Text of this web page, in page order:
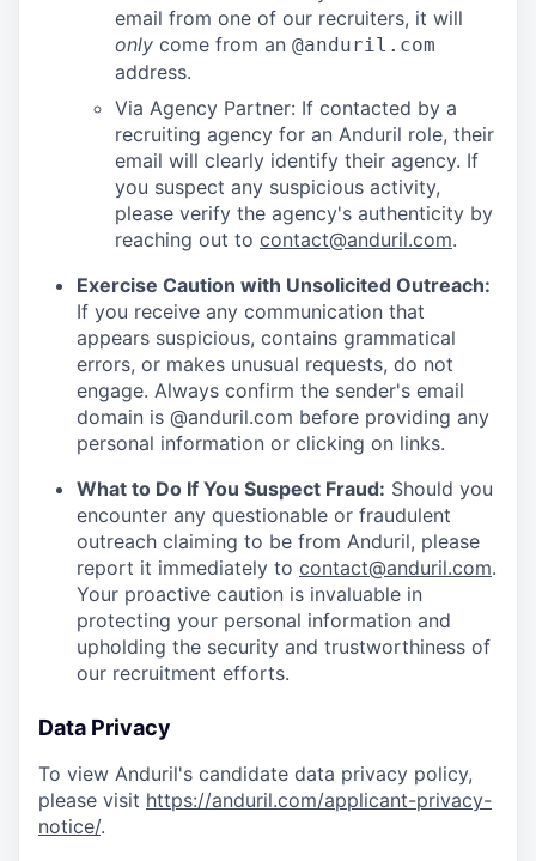
email from one of our recruiters, it will
only come from an @anduril.com
address.
Via Agency Partner: If contacted by a
recruiting agency for an Anduril role, their
email will clearly identify their agency. If
you suspect any suspicious activity,
please verify the agency's authenticity by
reaching out to contact@anduril.com.
Exercise Caution with Unsolicited Outreach:
If you receive any communication that
appears suspicious, contains grammatical
errors, or makes unusual requests, do not
engage. Always confirm the sender's email
domain is @anduril.com before providing any
personal information or clicking on links.
What to Do If You Suspect Fraud: Should you
encounter any questionable or fraudulent
outreach claiming to be from Anduril, please
report it immediately to contact@anduril.com.
Your proactive caution is invaluable in
protecting your personal information and
upholding the security and trustworthiness of
our recruitment efforts.
Data Privacy
To view Anduril's candidate data privacy policy,
please visit https://anduril.com/applicant-privacy-
notice/.